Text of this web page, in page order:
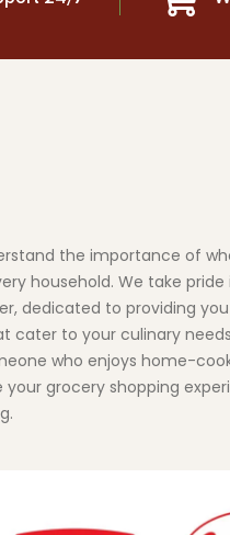
the importance of
household. We take
dedicated to providing
cater to your culinary
who enjoys home-
your grocery shopping